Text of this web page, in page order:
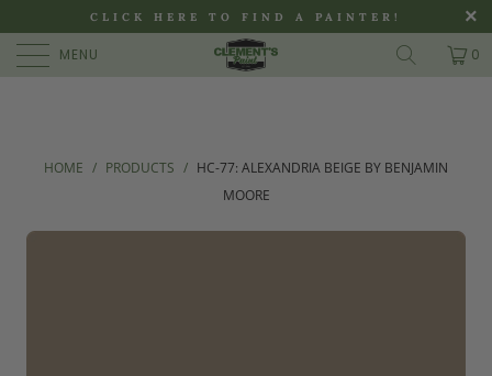
CLICK HERE TO FIND A PAINTER!
MENU 0
HOME / PRODUCTS / HC-77: ALEXANDRIA BEIGE BY BENJAMIN
MOORE